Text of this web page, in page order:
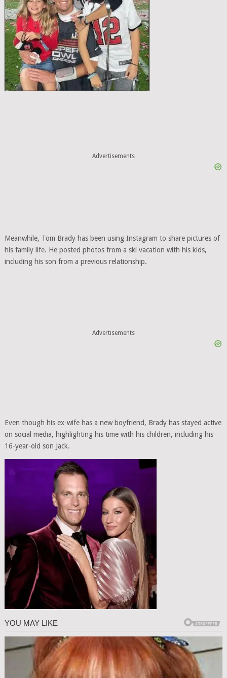
Advertisements
Meanwhile, Tom Brady has been using Instagram to share pictures of
his family life. He posted photos from a ski vacation with his kids,
including his son from a previous relationship.
Advertisements
Even though his ex-wife has a new boyfriend, Brady has stayed active
on social media, highlighting his time with his children, including his
16-year-old son Jack.